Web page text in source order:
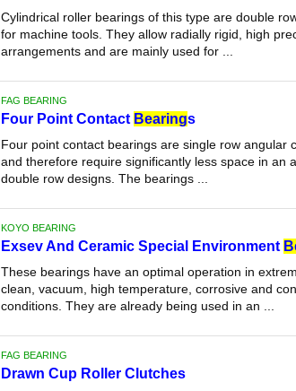
Cylindrical roller bearings of this type are double
for machine tools. They allow radially rigid, high
arrangements and are mainly used for ...
FAG BEARING
Four Point Contact Bearings
Four point contact bearings are single row angular
and therefore require significantly less space in an
double row designs. The bearings ...
KOYO BEARING
Exsev And Ceramic Special Environment
These bearings have an optimal operation in
clean, vacuum, high temperature, corrosive and
conditions. They are already being used in an ...
FAG BEARING
Drawn Cup Roller Clutches